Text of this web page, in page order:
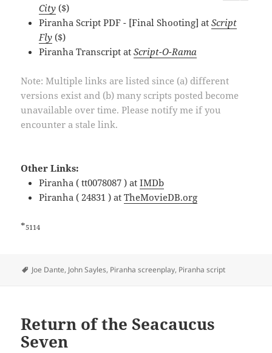
City ($)
Piranha Script PDF - [Final Shooting] atScript
Fly ($)
Piranha Transcript atScript-O-Rama
Note: Multiple links are listed since (a) different
versions exist and (b) many scripts posted become
unavailable over time. Please notify me if you
encounter a stale link.
Other Links:
Piranha ( tt0078087 ) atIMDb
Piranha ( 24831 ) atTheMovieDB.org
*5114
Tags
Joe Dante, John Sayles, Piranha screenplay, Piranha script
Return of the Seacaucus
Seven